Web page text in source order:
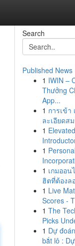
Search
Published News
1 IWIN –
Thưởng
App...
1 การเข้
ละเอียดส
1
1
1 เกมออน
ฮิตที่ต้องล
1 Live
Scores -
1 The
Picks
1 Dự
bắt lô :